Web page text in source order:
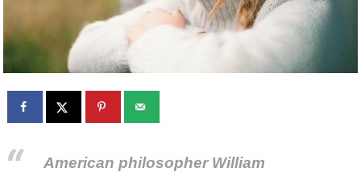
American philosopher William